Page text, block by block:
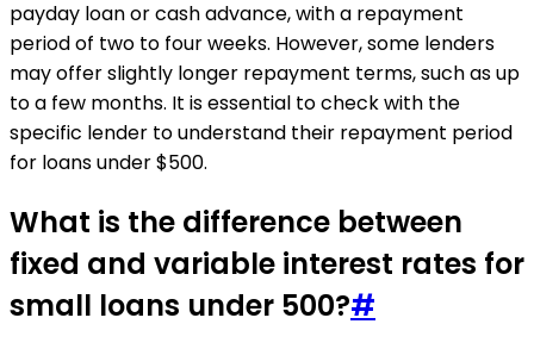
payday loan or cash advance, with a repayment
period of two to four weeks. However, some lenders
may offer slightly longer repayment terms, such as up
to a few months. It is essential to check with the
specific lender to understand their repayment period
for loans under $500.
What is the difference between
fixed and variable interest rates for
small loans under 500?#